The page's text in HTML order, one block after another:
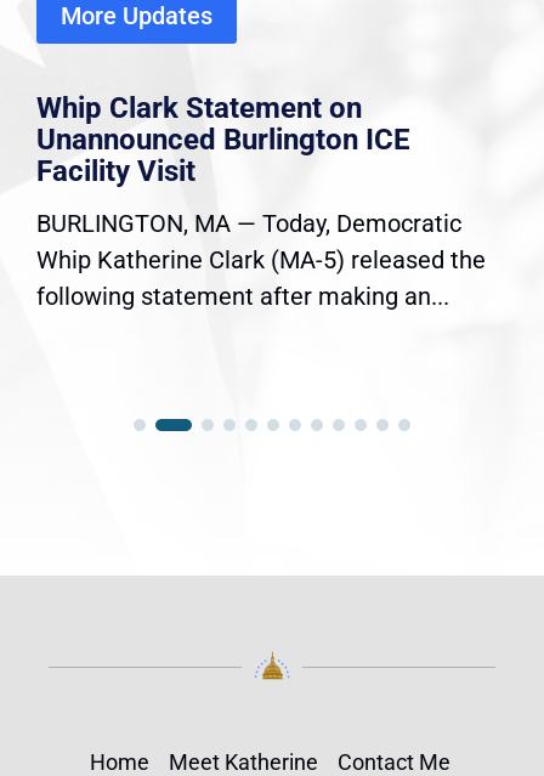
More Updates
Whip Clark Statement on
Unannounced Burlington ICE
Facility Visit
BURLINGTON, MA — Today, Democratic
Whip Katherine Clark (MA-5) released the
following statement after making an...
Home Meet Katherine Contact Me